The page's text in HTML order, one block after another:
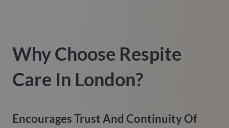
Why Choose Respite
Care In London?
Encourages Trust And Continuity Of